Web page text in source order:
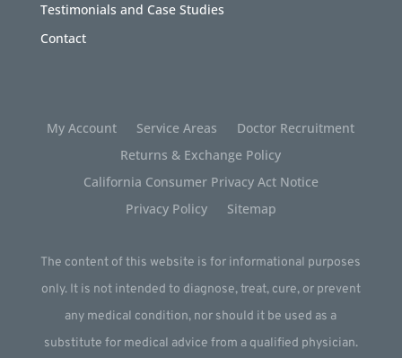
Testimonials and Case Studies
Contact
My Account Service Areas
Doctor Recruitment
Returns & Exchange Policy
California Consumer Privacy Act Notice
Privacy Policy
Sitemap
The content of this website is for informational purposes
only. It is not intended to diagnose, treat, cure, or prevent
any medical condition, nor should it be used as a
substitute for medical advice from a qualified physician.